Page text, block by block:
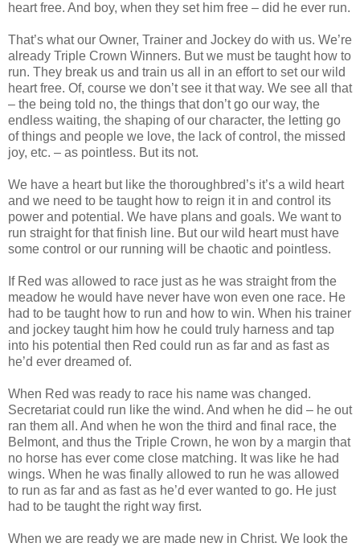
heart free. And boy, when they set him free – did he ever run.
That’s what our Owner, Trainer and Jockey do with us. We’re
already Triple Crown Winners. But we must be taught how to
run. They break us and train us all in an effort to set our wild
heart free. Of, course we don’t see it that way. We see all that
– the being told no, the things that don’t go our way, the
endless waiting, the shaping of our character, the letting go
of things and people we love, the lack of control, the missed
joy, etc. – as pointless. But its not.
We have a heart but like the thoroughbred’s it’s a wild heart
and we need to be taught how to reign it in and control its
power and potential. We have plans and goals. We want to
run straight for that finish line. But our wild heart must have
some control or our running will be chaotic and pointless.
If Red was allowed to race just as he was straight from the
meadow he would have never have won even one race. He
had to be taught how to run and how to win. When his trainer
and jockey taught him how he could truly harness and tap
into his potential then Red could run as far and as fast as
he’d ever dreamed of.
When Red was ready to race his name was changed.
Secretariat could run like the wind. And when he did – he out
ran them all. And when he won the third and final race, the
Belmont, and thus the Triple Crown, he won by a margin that
no horse has ever come close matching. It was like he had
wings. When he was finally allowed to run he was allowed
to run as far and as fast as he’d ever wanted to go. He just
had to be taught the right way first.
When we are ready we are made new in Christ. We look the